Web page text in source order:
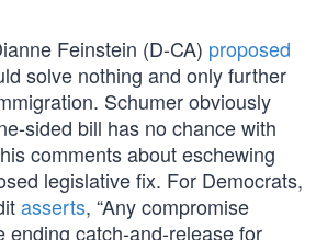
Feinstein (D-CA) proposed
solve nothing and only further
Schumer obviously
sided bill has no chance with
comments about eschewing
legislative fix. For Democrats,
asserts, “Any compromise
ending catch-and-release for